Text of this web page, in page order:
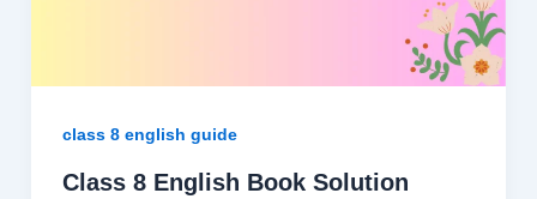
class 8 english guide
Class 8 English Book Solution